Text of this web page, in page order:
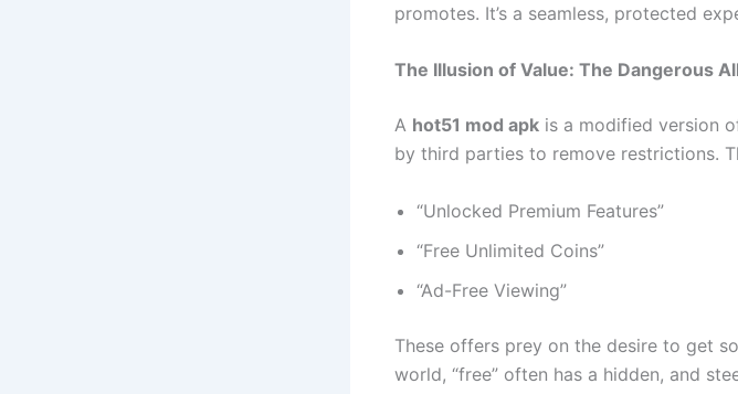
promotes. It’s a seamless, protected
The Illusion of Value: The Dangerous
A hot51 mod apk is a modified version
by third parties to remove restrictions.
“Unlocked Premium Features”
“Free Unlimited Coins”
“Ad-Free Viewing”
These offers prey on the desire to get
world, “free” often has a hidden, and